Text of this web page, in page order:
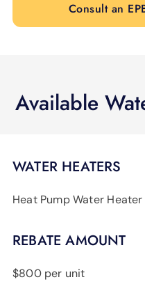
Consult an
Available
WATER HEATERS
Heat Pump Water Heater
REBATE AMOUNT
$800 per unit